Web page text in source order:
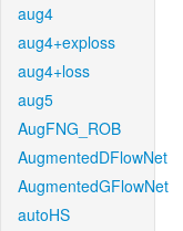
aug4
aug4+exploss
aug4+loss
aug5
AugFNG_ROB
AugmentedDFlowNet
AugmentedGFlowNet
autoHS